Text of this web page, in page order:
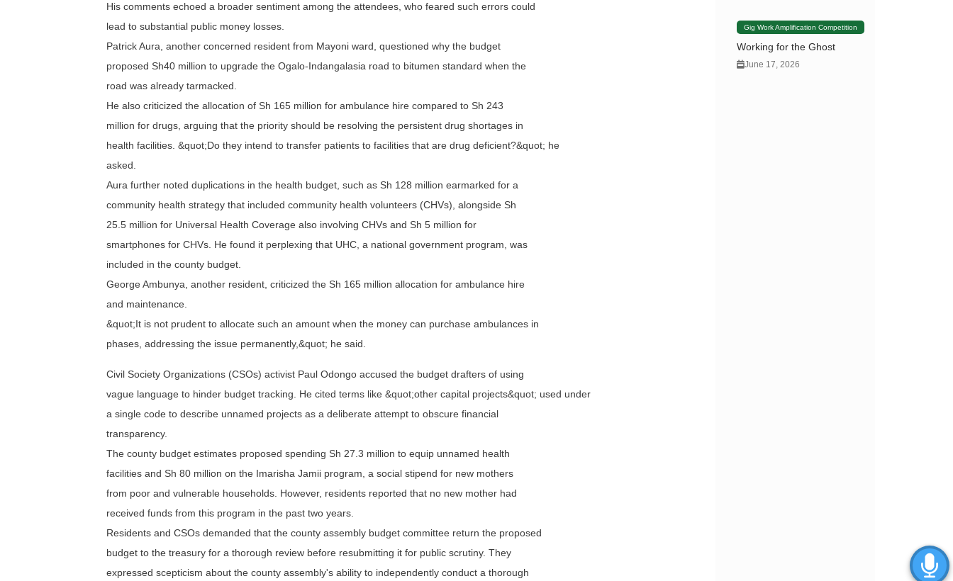
His comments echoed a broader sentiment among the attendees, who feared such errors could
lead to substantial public money losses.
Patrick Aura, another concerned resident from Mayoni ward, questioned why the budget
proposed Sh40 million to upgrade the Ogalo-Indangalasia road to bitumen standard when the
road was already tarmacked.
He also criticized the allocation of Sh 165 million for ambulance hire compared to Sh 243
million for drugs, arguing that the priority should be resolving the persistent drug shortages in
health facilities. &quot;Do they intend to transfer patients to facilities that are drug deficient?&quot; he
asked.
Aura further noted duplications in the health budget, such as Sh 128 million earmarked for a
community health strategy that included community health volunteers (CHVs), alongside Sh
25.5 million for Universal Health Coverage also involving CHVs and Sh 5 million for
smartphones for CHVs. He found it perplexing that UHC, a national government program, was
included in the county budget.
George Ambunya, another resident, criticized the Sh 165 million allocation for ambulance hire
and maintenance.
&quot;It is not prudent to allocate such an amount when the money can purchase ambulances in
phases, addressing the issue permanently,&quot; he said.
Civil Society Organizations (CSOs) activist Paul Odongo accused the budget drafters of using
vague language to hinder budget tracking. He cited terms like &quot;other capital projects&quot; used under
a single code to describe unnamed projects as a deliberate attempt to obscure financial
transparency.
The county budget estimates proposed spending Sh 27.3 million to equip unnamed health
facilities and Sh 80 million on the Imarisha Jamii program, a social stipend for new mothers
from poor and vulnerable households. However, residents reported that no new mother had
received funds from this program in the past two years.
Residents and CSOs demanded that the county assembly budget committee return the proposed
budget to the treasury for a thorough review before resubmitting it for public scrutiny. They
expressed scepticism about the county assembly's ability to independently conduct a thorough
Gig Work Amplification Competition
Working for the Ghost
June 17, 2026